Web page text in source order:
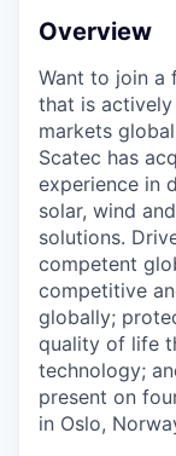
Overview
Want to join a
that is
markets
Scatec has
experience in
solar, wind
solutions.
competent
competitive
globally;
quality of life
technology;
present on
in Oslo,